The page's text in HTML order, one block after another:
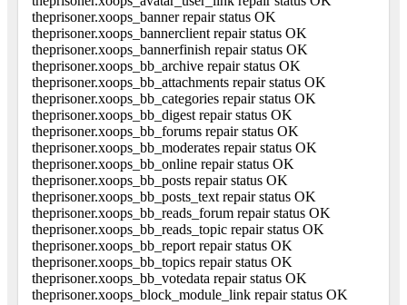
theprisoner.xoops_banner repair status OK
theprisoner.xoops_bannerclient repair status OK
theprisoner.xoops_bannerfinish repair status OK
theprisoner.xoops_bb_archive repair status OK
theprisoner.xoops_bb_attachments repair status OK
theprisoner.xoops_bb_categories repair status OK
theprisoner.xoops_bb_digest repair status OK
theprisoner.xoops_bb_forums repair status OK
theprisoner.xoops_bb_moderates repair status OK
theprisoner.xoops_bb_online repair status OK
theprisoner.xoops_bb_posts repair status OK
theprisoner.xoops_bb_posts_text repair status OK
theprisoner.xoops_bb_reads_forum repair status OK
theprisoner.xoops_bb_reads_topic repair status OK
theprisoner.xoops_bb_report repair status OK
theprisoner.xoops_bb_topics repair status OK
theprisoner.xoops_bb_votedata repair status OK
theprisoner.xoops_block_module_link repair status OK